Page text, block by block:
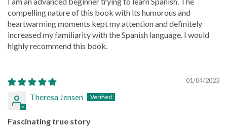
compelling nature of this book with its humorous and
heartwarming moments kept my attention and definitely
increased my familiarity with the Spanish language. I would
highly recommend this book.
01/04/2023
Theresa Jensen
Fascinating true story